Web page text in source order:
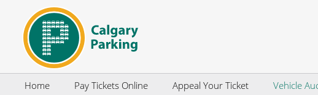
Skip to Content
Home Pay Tickets Online Appeal Your Ticket Vehicle